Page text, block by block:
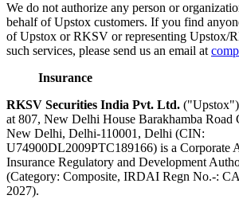
We do not authorize any person or
behalf of Upstox customers. If you find
of Upstox or RKSV or representing Upstox/
such services, please send us an email at
Insurance
RKSV Securities India Pvt. Ltd.
at 807, New Delhi House Barakhamba Road
New Delhi, Delhi-110001, Delhi (CIN:
U74900DL2009PTC189166) is a Corporate
Insurance Regulatory and Development
(Category: Composite, IRDAI Regn No.-:
2027).